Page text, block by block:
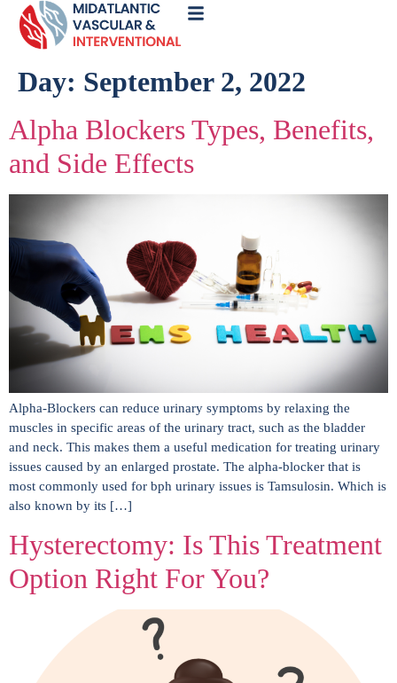
Day: September 2, 2022
Alpha Blockers Types, Benefits,
and Side Effects
Alpha-Blockers can reduce urinary symptoms by relaxing the
muscles in specific areas of the urinary tract, such as the bladder
and neck. This makes them a useful medication for treating urinary
issues caused by an enlarged prostate. The alpha-blocker that is
most commonly used for bph urinary issues is Tamsulosin. Which is
also known by its […]
Hysterectomy: Is This Treatment
Option Right For You?